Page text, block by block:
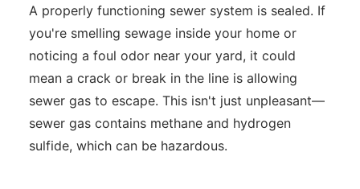
A properly functioning sewer system is sealed. If
you're smelling sewage inside your home or
noticing a foul odor near your yard, it could
mean a crack or break in the line is allowing
sewer gas to escape. This isn't just unpleasant—
sewer gas contains methane and hydrogen
sulfide, which can be hazardous.